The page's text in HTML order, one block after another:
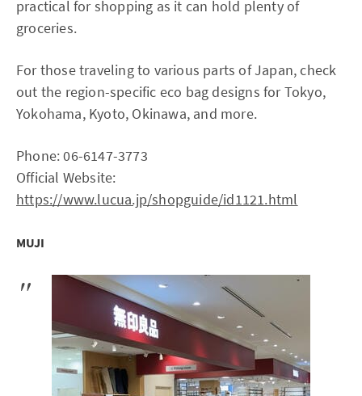
practical for shopping as it can hold plenty of
groceries.
For those traveling to various parts of Japan, check
out the region-specific eco bag designs for Tokyo,
Yokohama, Kyoto, Okinawa, and more.
Phone: 06-6147-3773
Official Website:
https://www.lucua.jp/shopguide/id1121.html
MUJI